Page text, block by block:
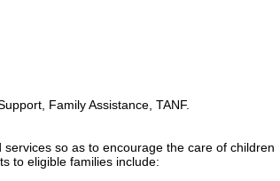
Family Assistance, TANF.
so as to encourage the care of children
to eligible families include: